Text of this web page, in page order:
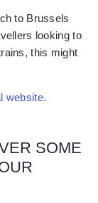
to Brussels
looking to
this might
website.
SOME